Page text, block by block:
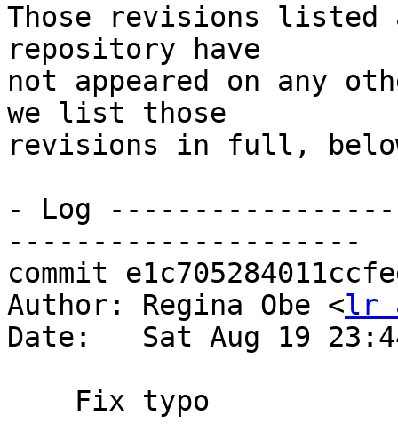
Those revisions listed
repository have
not appeared on any
we list those
revisions in full,
- Log
---------------------
commit
Author: Regina Obe <lr
Date:   Sat Aug 19